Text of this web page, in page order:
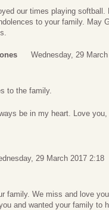
our times playing
to your family. May
Wednesday, 29
to the family.
be in my heart. Love
29 March 2017 2:18
family. We miss and love
and wanted your family to